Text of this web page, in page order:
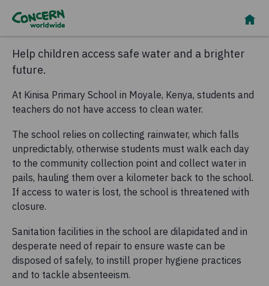
Help children access safe water and a brighter
future.
At Kinisa Primary School in Moyale, Kenya, students and
teachers do not have access to clean water.
The school relies on collecting rainwater, which falls
unpredictably, otherwise students must walk each day
to the community collection point and collect water in
pails, hauling them over a kilometer back to the school.
If access to water is lost, the school is threatened with
closure.
Sanitation facilities in the school are dilapidated and in
desperate need of repair to ensure waste can be
disposed of safely, to instill proper hygiene practices
and to tackle absenteeism.